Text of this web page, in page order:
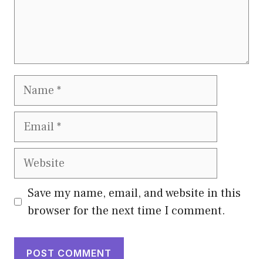
Name
Email
Website
Save my name, email, and website in this
browser for the next time I comment.